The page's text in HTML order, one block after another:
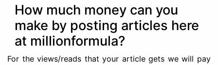
How much money can you
make by posting articles here
at millionformula?
For the views/reads that your article gets we will pay